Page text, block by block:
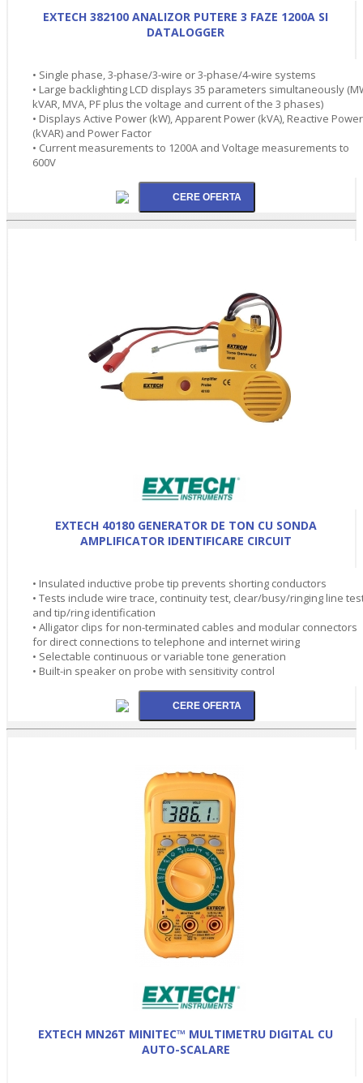
EXTECH 382100 ANALIZOR PUTERE 3 FAZE 1200A SI
DATALOGGER
• Single phase, 3-phase/3-wire or 3-phase/4-wire systems
• Large backlighting LCD displays 35 parameters simultaneously
kVAR, MVA, PF plus the voltage and current of the 3 phases)
• Displays Active Power (kW), Apparent Power (kVA), Reactive Power
(kVAR) and Power Factor
• Current measurements to 1200A and Voltage measurements to
600V
EXTECH 40180 GENERATOR DE TON CU SONDA
AMPLIFICATOR IDENTIFICARE CIRCUIT
• Insulated inductive probe tip prevents shorting conductors
• Tests include wire trace, continuity test, clear/busy/ringing line
and tip/ring identification
• Alligator clips for non-terminated cables and modular connectors
for direct connections to telephone and internet wiring
• Selectable continuous or variable tone generation
• Built-in speaker on probe with sensitivity control
EXTECH MN26T MINITEC™ MULTIMETRU DIGITAL CU
AUTO-SCALARE